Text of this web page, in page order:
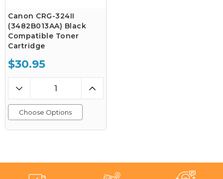
Canon CRG-324II
(3482B013AA) Black
Compatible Toner
Cartridge
$30.95
Choose Options